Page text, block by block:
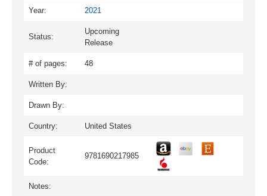
Year: 2021
Status:
Upcoming
Release
# of pages: 48
Written By:
Drawn By:
Country: United States
Product
Code:
9781690217985
Notes: